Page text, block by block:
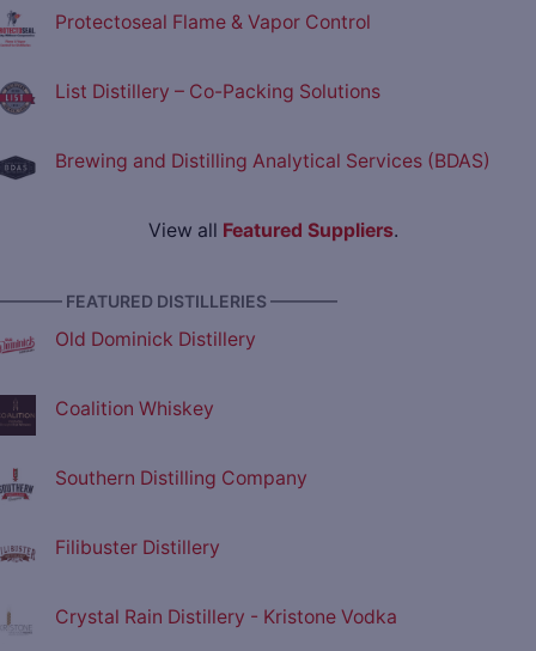
Protectoseal Flame & Vapor Control
List Distillery – Co-Packing Solutions
Brewing and Distilling Analytical Services (BDAS)
View all Featured Suppliers.
FEATURED DISTILLERIES ————
Old Dominick Distillery
Coalition Whiskey
Southern Distilling Company
Filibuster Distillery
Crystal Rain Distillery - Kristone Vodka